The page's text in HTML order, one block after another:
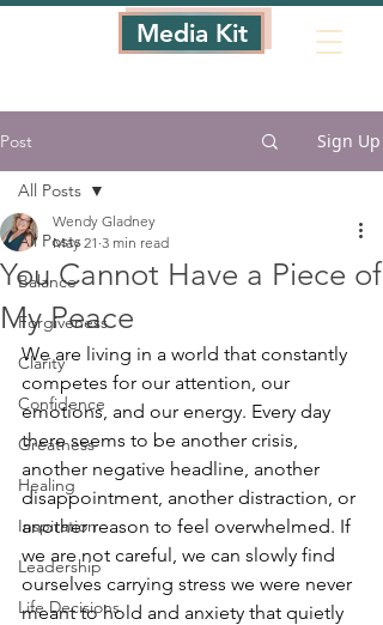
Media Kit
Post Sign Up
All Posts
Balance
Forgiveness
Clarity
Confidence
Greatness
Healing
Inspiration
Leadership
Life Decisions
All Posts
You Cannot Have a Piece of
My Peace
Wendy Gladney
May 21 3 min read
We are living in a world that constantly
competes for our attention, our
emotions, and our energy. Every day
there seems to be another crisis,
another negative headline, another
disappointment, another distraction, or
another reason to feel overwhelmed. If
we are not careful, we can slowly find
ourselves carrying stress we were never
meant to hold and anxiety that quietly